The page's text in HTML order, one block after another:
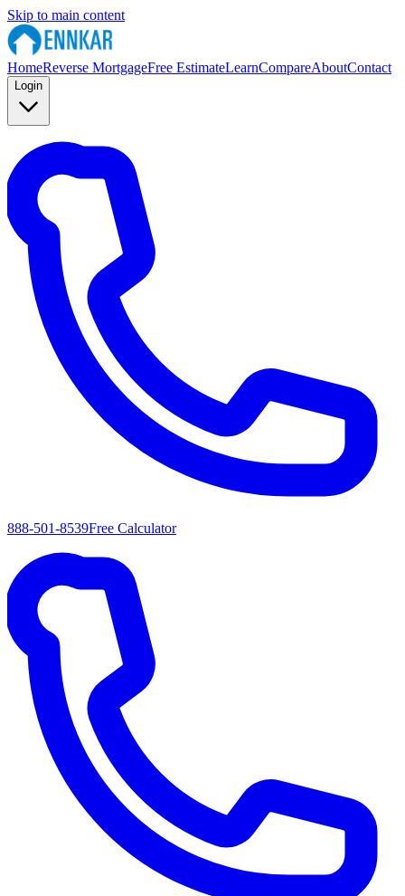
Skip to main content
HomeReverse MortgageFree EstimateLearnCompareAboutContact
Login
888-501-8539Free Calculator